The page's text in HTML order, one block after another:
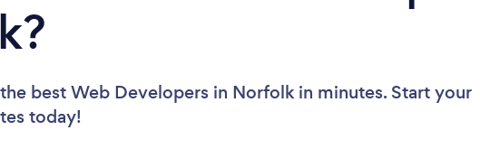
best Web Developers in Norfolk in minutes. Start your
today!